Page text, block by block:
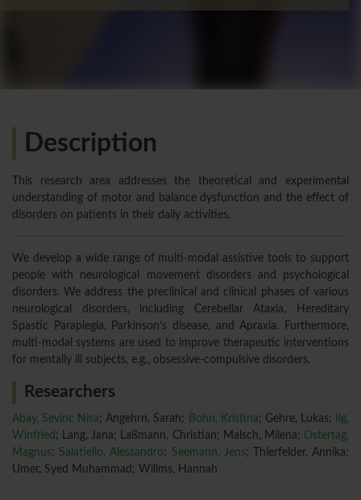
Description
This research area addresses the theoretical and experimental
understanding of motor and balance dysfunction and the effect of
disorders on patients in their daily activities.
We develop a wide range of multi-modal assistive tools to support
people with neurological movement disorders and psychological
disorders. We address the preclinical and clinical phases of various
neurological disorders, including Cerebellar Ataxia, Hereditary
Spastic Paraplegia, Parkinson’s disease, and Apraxia. Furthermore,
multi-modal systems are used to improve therapeutic interventions
for mentally ill subjects, e.g., obsessive-compulsive disorders.
Researchers
Abay, Sevinc Nisa; Angehrn, Sarah; Bohn, Kristina; Gehre, Lukas;
Ilg,
Winfried ; Lang, Jana; Laßmann, Christian; Malsch, Milena; Ostertag,
Magnus; Salatiello, Alessandro; Seemann, Jens; Thierfelder, Annika;
Umer, Syed Muhammad; Willms, Hannah